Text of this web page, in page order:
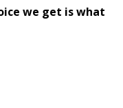
we get is what